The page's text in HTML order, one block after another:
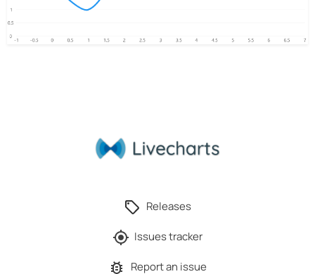
Releases
Issues tracker
Report an issue